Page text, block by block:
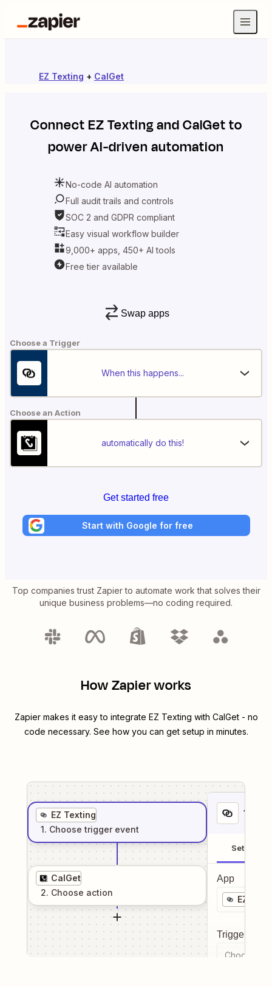
EZ Texting + CalGet
ConnectEZ TextingandCalGetto
power AI-driven automation
No-code AI automation
Full audit trails and controls
SOC 2 and GDPR compliant
Easy visual workflow builder
9,000+ apps, 450+ AI tools
Free tier available
Swap apps
Choose a Trigger
When this happens...
Choose an Action
automatically do this!
Get started free
Start with Google for free
Top companies trust Zapier to automate work that solves their
unique business problems—no coding required.
How Zapier works
Zapier makes it easy to integrate EZ Texting with CalGet- no
code necessary. See how you can get setup in minutes.
EZ Texting
1. Choose trigger event
CalGet
2. Choose action
1
Setup
App
EZ
Trigger
Choose a